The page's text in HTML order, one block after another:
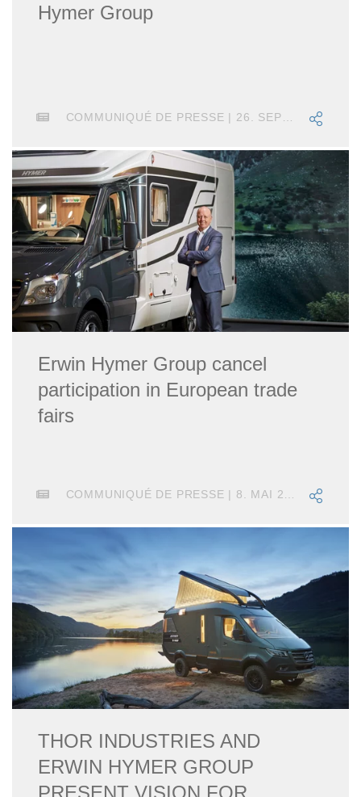
Hymer Group
COMMUNIQUÉ DE PRESSE | 26. SEPTEMBRE 2024
Erwin Hymer Group cancel
participation in European trade
fairs
COMMUNIQUÉ DE PRESSE | 8. MAI 2020
THOR INDUSTRIES AND
ERWIN HYMER GROUP
PRESENT VISION FOR